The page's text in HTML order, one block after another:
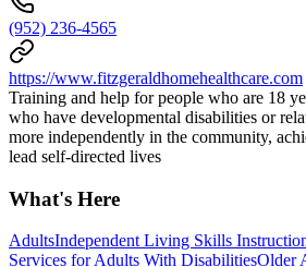
(952) 236-4565
https://www.fitzgeraldhomehealthcare.com
Training and help for people who are 18
who have developmental disabilities or
more independently in the community,
lead self-directed lives
What's Here
AdultsIndependent Living Skills
Services for Adults With DisabilitiesOlder